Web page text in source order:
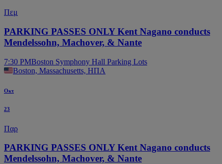
Πεμ
PARKING PASSES ONLY Kent Nagano conducts
Mendelssohn, Machover, & Nante
7:30 PMBoston Symphony Hall Parking Lots
Boston, Massachusetts, ΗΠΑ
Οκτ
23
Παρ
PARKING PASSES ONLY Kent Nagano conducts
Mendelssohn, Machover, & Nante